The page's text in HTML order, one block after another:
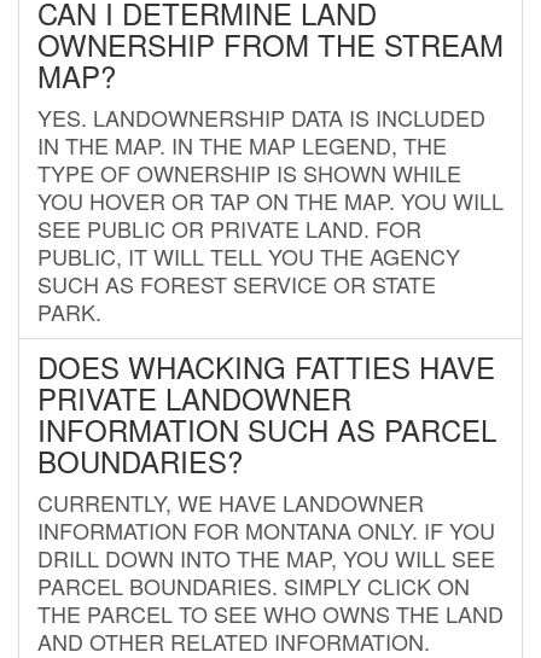
CAN I DETERMINE LAND
OWNERSHIP FROM THE STREAM
MAP?
YES. LANDOWNERSHIP DATA IS INCLUDED
IN THE MAP. IN THE MAP LEGEND, THE
TYPE OF OWNERSHIP IS SHOWN WHILE
YOU HOVER OR TAP ON THE MAP. YOU WILL
SEE PUBLIC OR PRIVATE LAND. FOR
PUBLIC, IT WILL TELL YOU THE AGENCY
SUCH AS FOREST SERVICE OR STATE
PARK.
DOES WHACKING FATTIES HAVE
PRIVATE LANDOWNER
INFORMATION SUCH AS PARCEL
BOUNDARIES?
CURRENTLY, WE HAVE LANDOWNER
INFORMATION FOR MONTANA ONLY. IF YOU
DRILL DOWN INTO THE MAP, YOU WILL SEE
PARCEL BOUNDARIES. SIMPLY CLICK ON
THE PARCEL TO SEE WHO OWNS THE LAND
AND OTHER RELATED INFORMATION.